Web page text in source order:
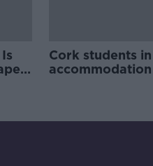
Cork students